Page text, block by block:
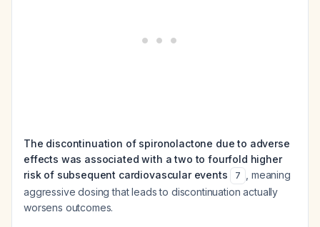
The discontinuation of spironolactone due to adverse
effects was associated with a two to fourfold higher
risk of subsequent cardiovascular events
7
, meaning
aggressive dosing that leads to discontinuation actually
worsens outcomes.